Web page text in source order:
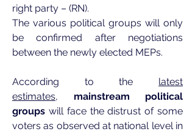
right party – (RN).
The various political groups will only
be confirmed after negotiations
between the newly elected MEPs.
According to the latest
estimates, mainstream political
groups will face the distrust of some
voters as observed at national level in